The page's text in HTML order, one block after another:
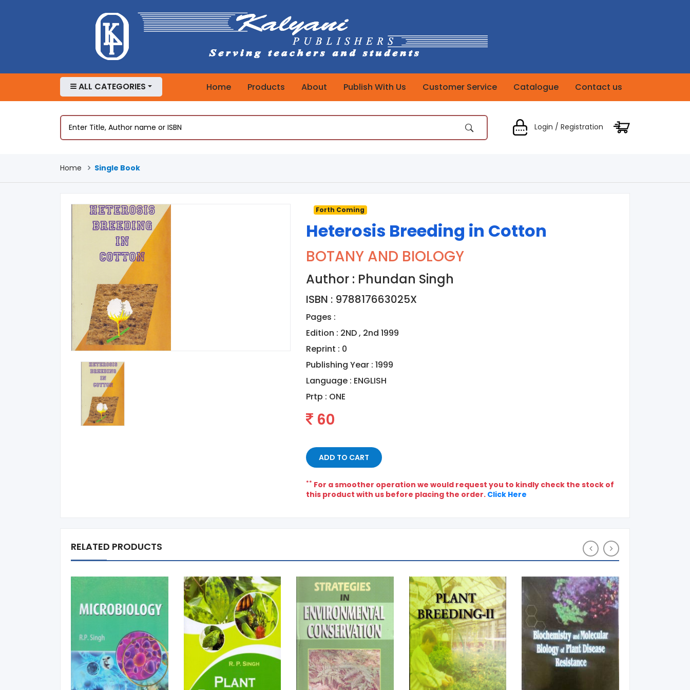
ALL CATEGORIES Home Products About Publish With Us Customer Service Catalogue Contact us
Login / Registration
Home Single Book
Forth Coming
Heterosis Breeding in Cotton
BOTANY AND BIOLOGY
Author : Phundan Singh
ISBN : 978817663025X
Pages :
Edition : 2ND , 2nd 1999
Reprint : 0
Publishing Year : 1999
Language : ENGLISH
Prtp : ONE
60
ADD TO CART
** For a smoother operation we would request you to kindly check the stock of
this product with us before placing the order. Click Here
RELATED PRODUCTS